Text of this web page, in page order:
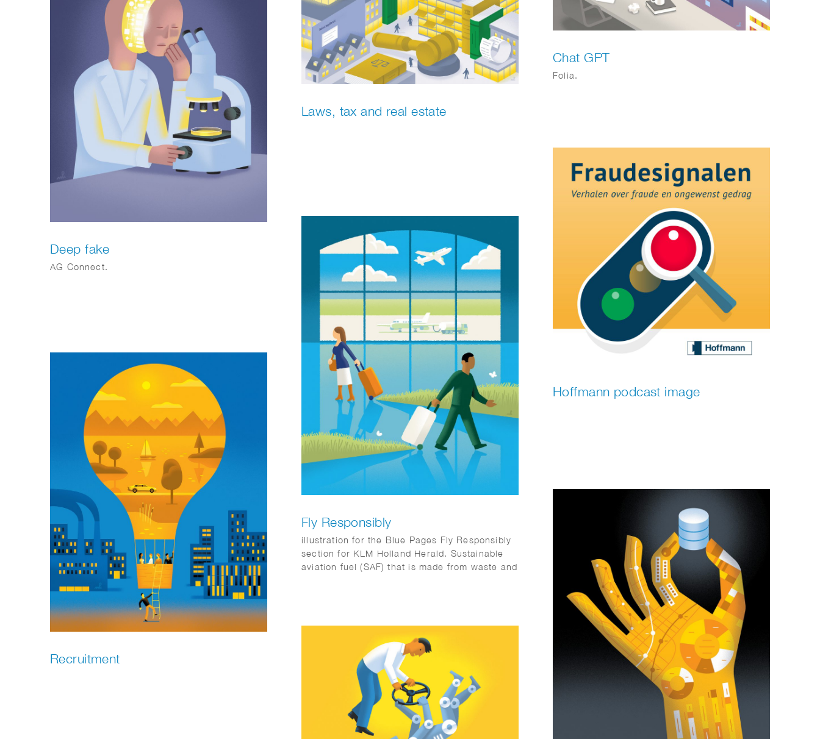
Chat GPT
Folia.
Deep fake
AG Connect.
Laws, tax and real estate
Hoffmann podcast image
Fly Responsibly
illustration for the Blue Pages Fly Responsibly
section for KLM Holland Herald. Sustainable
aviation fuel (SAF) that is made from waste and
Recruitment